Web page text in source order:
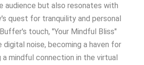
audience but also resonates with
quest for tranquility and personal
touch, "Your Mindful Bliss"
digital noise, becoming a haven for
a mindful connection in the virtual